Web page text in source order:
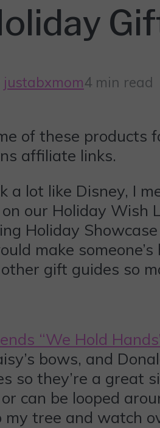
justabxmom4 min read
of these products
affiliate links.
a lot like Disney, I
our Holiday
Holiday
make
gift guides so
“We Hold
bows, and
so they’re a great
can be looped
tree and watch